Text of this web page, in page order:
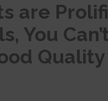
are
You